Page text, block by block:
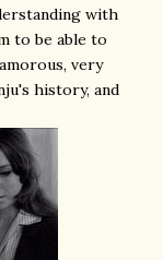
with
to be able to
very
history, and